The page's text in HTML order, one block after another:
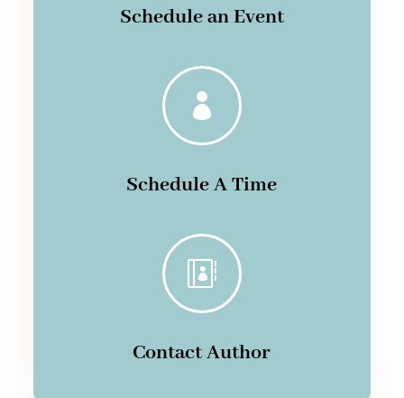
Schedule an Event

Schedule A Time

Contact Author